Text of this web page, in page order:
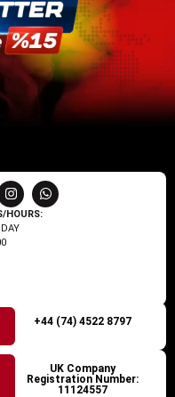
HOURS:
+44 (74) 4522 8797
UK Company
Registration Number:
11124557